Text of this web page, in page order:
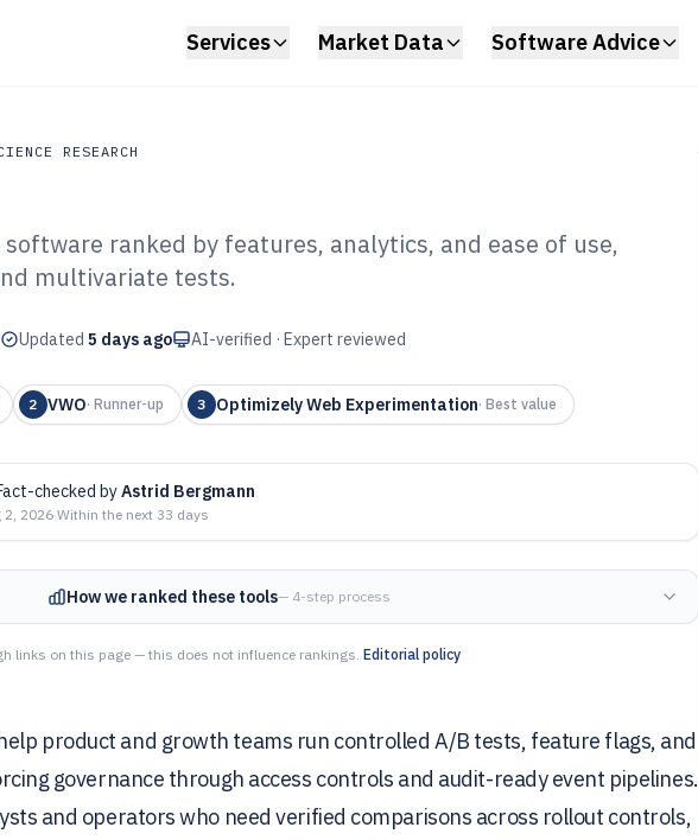
Services Market Data Software Advice
RESEARCH
Science Research
Experimentation
of 2026
ranked by features, analytics, and ease of use,
multivariate tests.
Updated 5 days ago AI-verified · Expert reviewed
2 VWO· Runner-up 3 Optimizely Web Experimentation· Best value
checked byAstrid Bergmann
2, 2026·Within the next 33 days
How we ranked these tools— 4-step process
links on this page — this does not influence rankings. Editorial policy
product and growth teams run controlled A/B tests, feature flags, and
governance through access controls and audit-ready event pipelines.
and operators who need verified comparisons across rollout controls,